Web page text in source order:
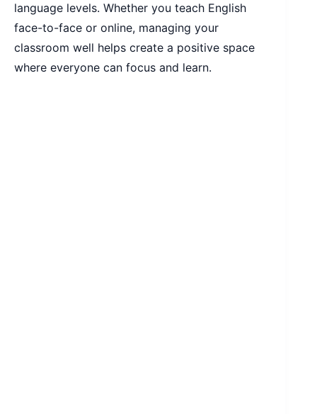
language levels. Whether you teach English
face-to-face or online, managing your
classroom well helps create a positive space
where everyone can focus and learn.